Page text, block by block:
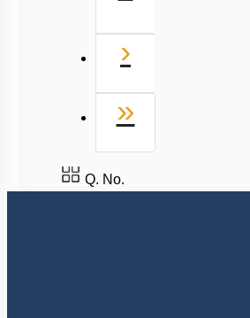
›
»
Q. No.